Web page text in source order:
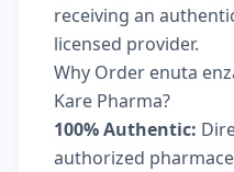
receiving an
licensed provider.
Why Order enuta
Kare Pharma?
100% Authentic:
authorized